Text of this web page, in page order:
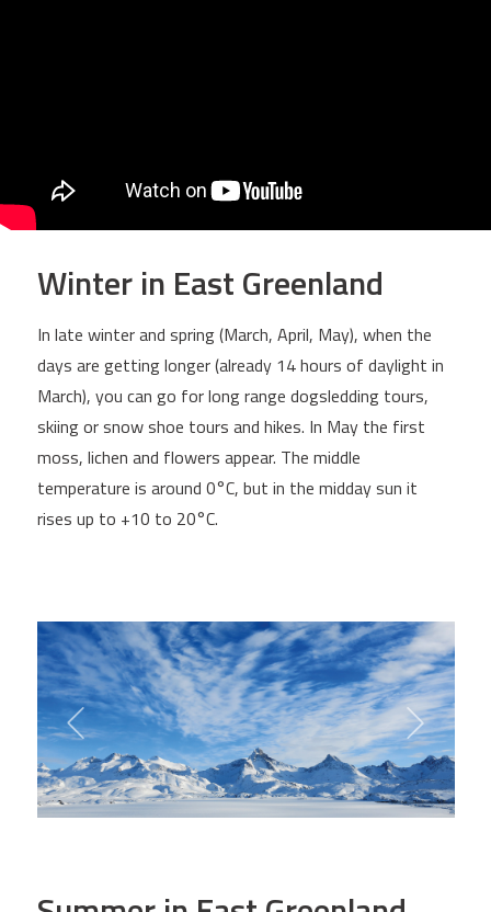
Winter in East Greenland
In late winter and spring (March, April, May), when the
days are getting longer (already 14 hours of daylight in
March), you can go for long range dogsledding tours,
skiing or snow shoe tours and hikes. In May the first
moss, lichen and flowers appear. The middle
temperature is around 0°C, but in the midday sun it
rises up to +10 to 20°C.